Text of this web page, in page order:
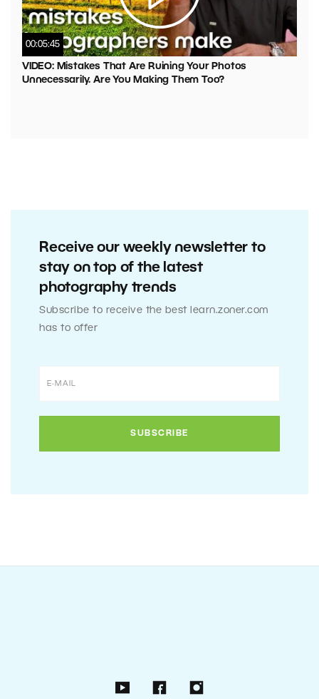
00:05:45
VIDEO: Mistakes That Are Ruining Your Photos
Unnecessarily. Are You Making Them Too?
Receive our weekly newsletter to
stay on top of the latest
photography trends
Subscribe to receive the best learn.zoner.com
has to offer